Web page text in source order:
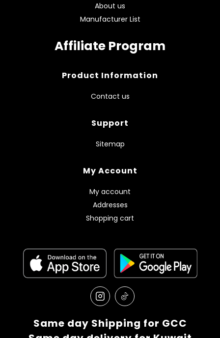
About us
Manufacturer List
Affiliate Program
Product Information
Contact us
Support
Sitemap
My Account
My account
Addresses
Shopping cart
Same day Shipping for GCC